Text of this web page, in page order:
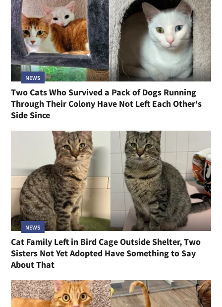
NEWS
Two Cats Who Survived a Pack of Dogs Running
Through Their Colony Have Not Left Each Other's
Side Since
NEWS
Cat Family Left in Bird Cage Outside Shelter, Two
Sisters Not Yet Adopted Have Something to Say
About That